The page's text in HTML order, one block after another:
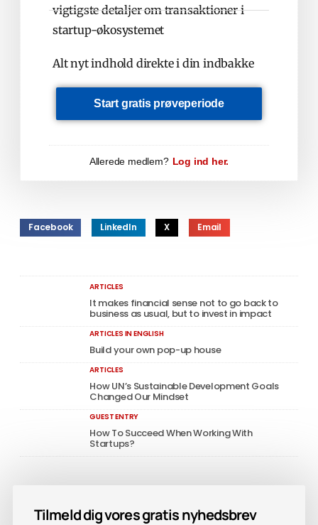
vigtigste detaljer om transaktioner i
startup-økosystemet
Alt nyt indhold direkte i din indbakke
Start gratis prøveperiode
Allerede medlem? Log ind her.
Facebook LinkedIn X Email
ARTICLES
It makes financial sense not to go back to
business as usual, but to invest in impact
ARTICLES IN ENGLISH
Build your own pop-up house
ARTICLES
How UN’s Sustainable Development Goals
Changed Our Mindset
GUEST ENTRY
How To Succeed When Working With
Startups?
Tilmeld dig vores gratis nyhedsbrev